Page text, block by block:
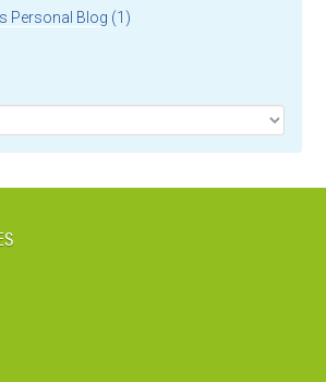
Personal Blog (1)